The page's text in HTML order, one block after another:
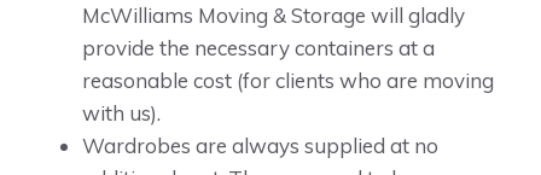
McWilliams Moving & Storage will gladly
provide the necessary containers at a
reasonable cost (for clients who are moving
with us).
Wardrobes are always supplied at no